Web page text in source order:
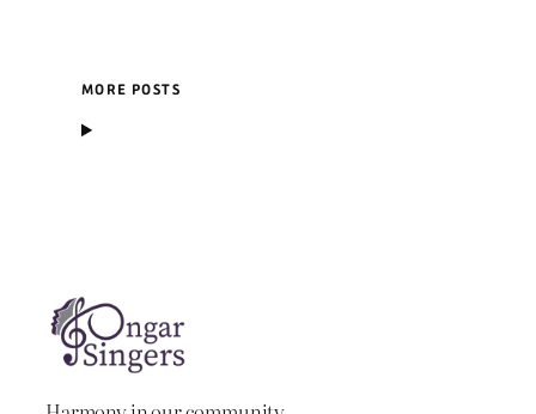
MORE POSTS